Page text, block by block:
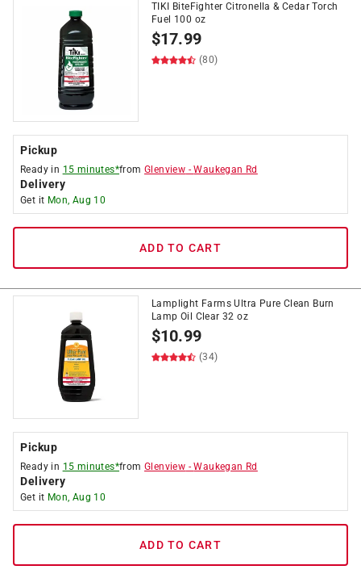
TIKI BiteFighter Citronella & Cedar Torch
Fuel 100 oz
$17.99
(80)
Pickup
Ready in 15 minutes*fromGlenview -Waukegan Rd
Delivery
Get it Mon, Aug 10
ADD TO CART
Lamplight Farms Ultra Pure Clean Burn
Lamp Oil Clear 32 oz
$10.99
(34)
Pickup
Ready in 15 minutes*fromGlenview -Waukegan Rd
Delivery
Get it Mon, Aug 10
ADD TO CART